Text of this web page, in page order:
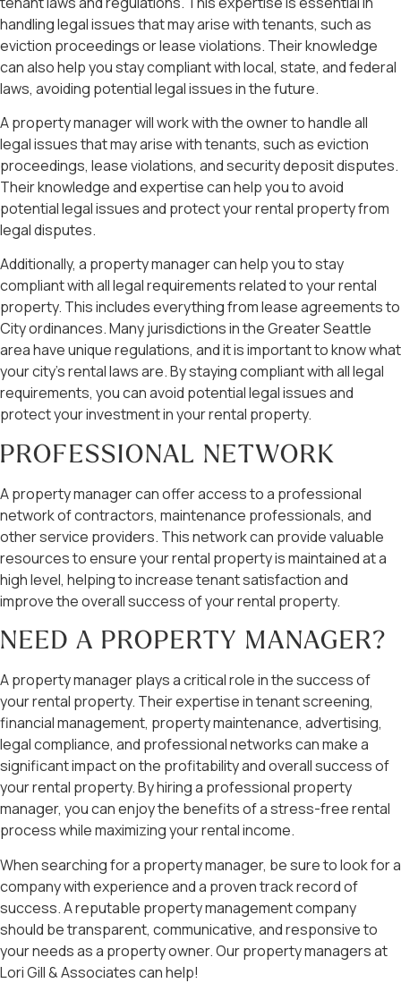
handling legal issues that may arise with tenants, such as
eviction proceedings or lease violations. Their knowledge
can also help you stay compliant with local, state, and federal
laws, avoiding potential legal issues in the future.
A property manager will work with the owner to handle all
legal issues that may arise with tenants, such as eviction
proceedings, lease violations, and security deposit disputes.
Their knowledge and expertise can help you to avoid
potential legal issues and protect your rental property from
legal disputes.
Additionally, a property manager can help you to stay
compliant with all legal requirements related to your rental
property. This includes everything from lease agreements to
City ordinances. Many jurisdictions in the Greater Seattle
area have unique regulations, and it is important to know what
your city’s rental laws are. By staying compliant with all legal
requirements, you can avoid potential legal issues and
protect your investment in your rental property.
PROFESSIONAL NETWORK
A property manager can offer access to a professional
network of contractors, maintenance professionals, and
other service providers. This network can provide valuable
resources to ensure your rental property is maintained at a
high level, helping to increase tenant satisfaction and
improve the overall success of your rental property.
NEED A PROPERTY MANAGER?
A property manager plays a critical role in the success of
your rental property. Their expertise in tenant screening,
financial management, property maintenance, advertising,
legal compliance, and professional networks can make a
significant impact on the profitability and overall success of
your rental property. By hiring a professional property
manager, you can enjoy the benefits of a stress-free rental
process while maximizing your rental income.
When searching for a property manager, be sure to look for a
company with experience and a proven track record of
success. A reputable property management company
should be transparent, communicative, and responsive to
your needs as a property owner. Our property managers at
Lori Gill & Associates can help!